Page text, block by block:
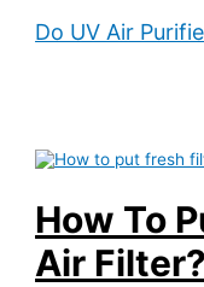
Do UV Air
How To
Air Filter?